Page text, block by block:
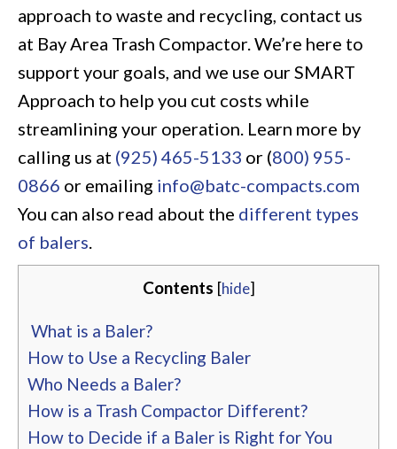
approach to waste and recycling, contact us
at Bay Area Trash Compactor. We’re here to
support your goals, and we use our SMART
Approach to help you cut costs while
streamlining your operation. Learn more by
calling us at (925) 465-5133 or (800) 955-
0866 or emailing info@batc-compacts.com
You can also read about the different types
of balers.
Contents [hide]
What is a Baler?
How to Use a Recycling Baler
Who Needs a Baler?
How is a Trash Compactor Different?
How to Decide if a Baler is Right for You